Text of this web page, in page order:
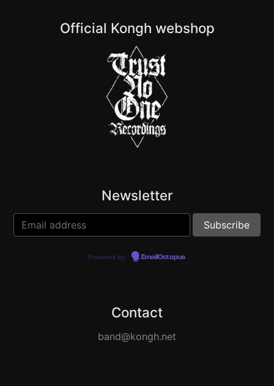
Official Kongh webshop
Newsletter
Powered by EmailOctopus
Contact
band@kongh.net